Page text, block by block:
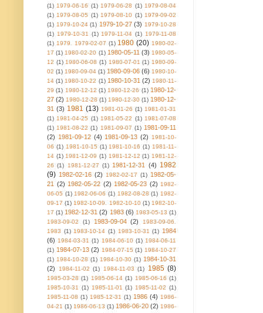
(1) 1979-06-16 (1) 1979-06-28 (1) 1979-08-04
(1) 1979-08-05 (1) 1979-08-10 (1) 1979-09-02
(1) 1979-10-24 (1) 1979-10-27 (3) 1979-10-28
(1) 1979-10-31 (1) 1979-11-04 (1) 1979-11-08
(1) 1979. 1979-02-07 (1) 1980 (20) 1980-02-
17 (1) 1980-02-20 (1) 1980-05-11 (3) 1980-05-
12 (1) 1980-06-08 (1) 1980-07-01 (1) 1980-09-
02 (1) 1980-09-04 (1) 1980-09-06 (6) 1980-10-
14 (1) 1980-10-22 (1) 1980-10-31 (2) 1980-11-
29 (1) 1980-12-12 (1) 1980-12-26 (1) 1980-12-
27 (2) 1980-12-28 (1) 1980-12-30 (1) 1980-12-
31 (3) 1981 (13) 1981-01-26 (1) 1981-01-31
(1) 1981-04-25 (1) 1981-05-22 (1) 1981-07-08
(1) 1981-08-22 (1) 1981-09-07 (1) 1981-09-11
(2) 1981-09-12 (4) 1981-09-13 (2)
1981-10-
06 (1) 1981-10-15 (1) 1981-10-16 (1) 1981-11-
14 (1) 1981-12-09 (1) 1981-12-12 (1) 1981-12-
26 (1) 1981-12-27 (1) 1981-12-31 (4) 1982
(9) 1982-02-16 (2) 1982-02-17 (1) 1982-05-
21 (2) 1982-05-22 (2) 1982-05-23 (2) 1982-
06-05 (1) 1982-06-06 (1) 1982-08-28 (1) 1982-
09-17 (1) 1982-10-09. 1982-10-10 (1) 1982-10-
17 (1) 1982-12-31 (2) 1983 (6) 1983-05-13 (1)
1983-09-02
(1) 1983-09-04 (2)
1983-09-06.
1983 (1) 1983-10-14 (1) 1983-10-31 (1) 1984
(6) 1984-03-31 (1) 1984-06-10 (1) 1984-06-11
(1) 1984-07-13 (2) 1984-07-15 (1) 1984-10-27
(1) 1984-10-28 (1) 1984-10-30 (1) 1984-10-31
(2)
1984-11-02 (1) 1984-11-03 (1) 1985 (8)
1985-03-28 (1) 1985-06-14 (1) 1985-06-16 (1)
1985-10-31
(1) 1985-11-01 (1) 1985-11-02 (1)
1985-11-08 (1) 1985-12-31 (1) 1986 (4) 1986-
04-21 (1) 1986-06-13 (1) 1986-06-20 (2) 1986-